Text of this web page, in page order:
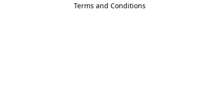
Terms and Conditions